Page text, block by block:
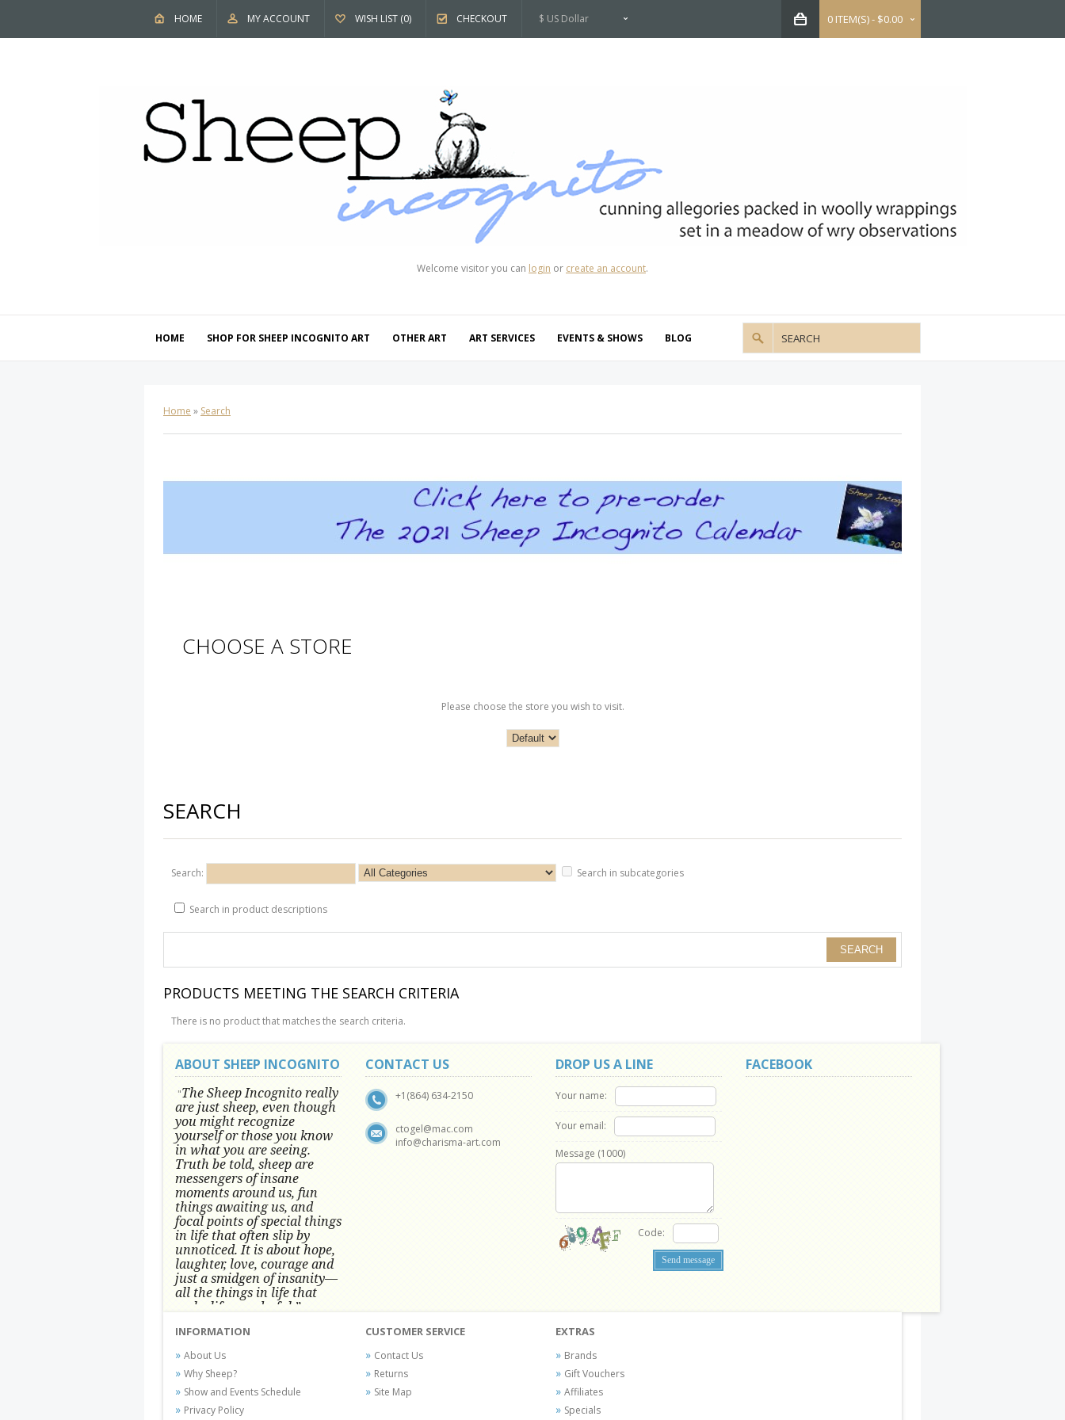
$ US Dollar
HOME MY ACCOUNT WISH LIST (0) CHECKOUT 0 ITEM(S) - $0.00
Welcome visitor you can login or create an account.
HOME SHOP FOR SHEEP INCOGNITO ART OTHER ART ART SERVICES EVENTS & SHOWS BLOG
Home » Search
CHOOSE A STORE
Please choose the store you wish to visit.
SEARCH
Search: Search in subcategories
Search in product descriptions
PRODUCTS MEETING THE SEARCH CRITERIA
There is no product that matches the search criteria.
ABOUT SHEEP INCOGNITO
"The Sheep Incognito really
are just sheep, even though
you might recognize
yourself or those you know
in what you are seeing.
Truth be told, sheep are
messengers of insane
moments around us, fun
things awaiting us, and
focal points of special things
in life that often slip by
unnoticed.It is about hope,
laughter, love, courage and
just a smidgen of insanity—
all the things in life that
make life wonderful.” -
Conni Tögel's artwork has become a
favorite at fine art shows and
festivals around the Nation since
2001.
CONTACT US
+1(864) 634-2150
ctogel@mac.com
info@charisma-art.com
DROP US A LINE
Your name:
Your email:
Message (1000)
Code:
FACEBOOK
INFORMATION
About Us
Why Sheep?
Show and Events Schedule
Privacy Policy
CUSTOMER SERVICE
Contact Us
Returns
Site Map
EXTRAS
Brands
Gift Vouchers
Affiliates
Specials